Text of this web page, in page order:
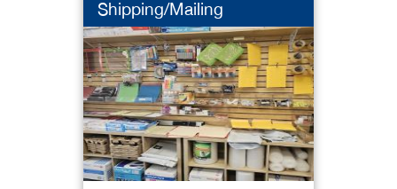
Shipping/Mailing